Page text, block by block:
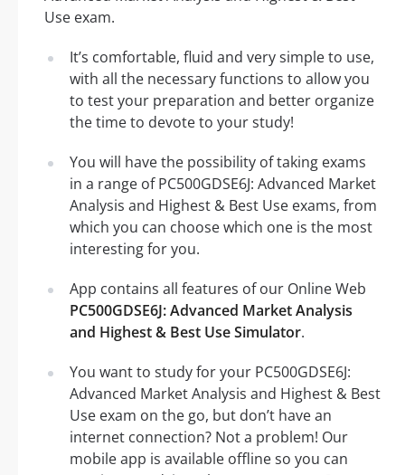
Use exam.
It’s comfortable, fluid and very simple to use,
with all the necessary functions to allow you
to test your preparation and better organize
the time to devote to your study!
You will have the possibility of taking exams
in a range of PC500GDSE6J: Advanced Market
Analysis and Highest & Best Use exams, from
which you can choose which one is the most
interesting for you.
App contains all features of our Online Web
PC500GDSE6J: Advanced Market Analysis
and Highest & Best Use Simulator.
You want to study for your PC500GDSE6J:
Advanced Market Analysis and Highest & Best
Use exam on the go, but don’t have an
internet connection? Not a problem! Our
mobile app is available offline so you can